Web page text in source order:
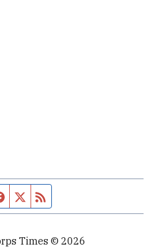
Facebook page
Twitter feed
Times © 2026